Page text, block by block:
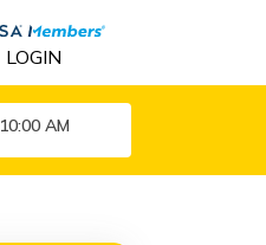
LOGIN
10:00 AM